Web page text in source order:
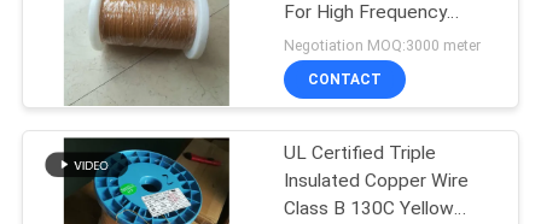
PRIVACY
POLICY
Ustc Litz Wire
522
For High Frequency
Transformer
Components
Negotiation MOQ:3000 meter
CONTACT
UL Certified Triple
Insulated Copper Wire
Class B 130C Yellow